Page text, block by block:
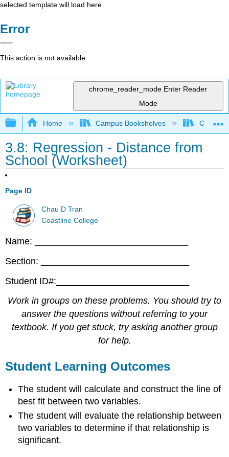
selected template will load here
Error
This action is not available.
chrome_reader_mode Enter Reader
Mode
Expand/collapse global hierarchy
Home Campus Bookshelves
3.8: Regression - Distance from
School (Worksheet)
Page ID
Chau D Tran
Coastline College
Name: ______________________________
Section: _____________________________
Student ID#:__________________________
Work in groups on these problems. You should try to
answer the questions without referring to your
textbook. If you get stuck, try asking another group
for help.
Student Learning Outcomes
The student will calculate and construct the line of
best fit between two variables.
The student will evaluate the relationship between
two variables to determine if that relationship is
significant.